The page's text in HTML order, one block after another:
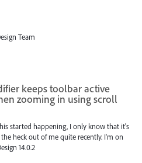
Team
keeps toolbar active
zooming in using scroll
started happening, I only know that it's
heck out of me quite recently. I'm on
14.0.2